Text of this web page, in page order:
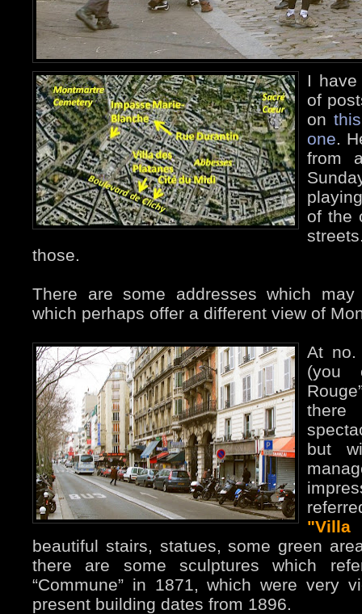
I
of
on
one.
from
of the
those.
There are some addresses which
which perhaps offer a different view of
At no.
(you
but
"Villa
beautiful stairs, statues, some green
there are some sculptures which
“Commune” in 1871, which were very
present building dates from 1896.